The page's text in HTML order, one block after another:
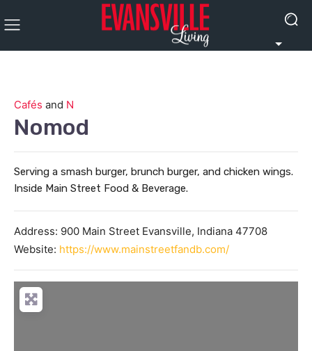
Cafés and N
Nomod
Serving a smash burger, brunch burger, and chicken wings.
Inside Main Street Food & Beverage.
Address: 900 Main Street Evansville, Indiana 47708
Website: https://www.mainstreetfandb.com/